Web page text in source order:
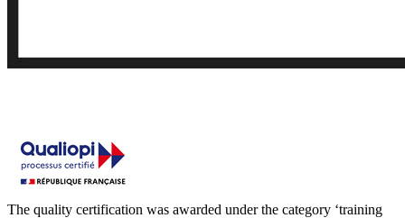
The quality certification was awarded under the category ‘training